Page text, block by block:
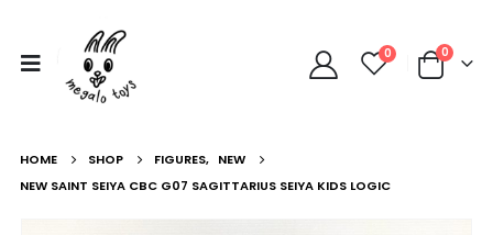
0 0
HOME SHOP FIGURES, NEW
NEW SAINT SEIYA CBC G07 SAGITTARIUS SEIYA KIDS LOGIC